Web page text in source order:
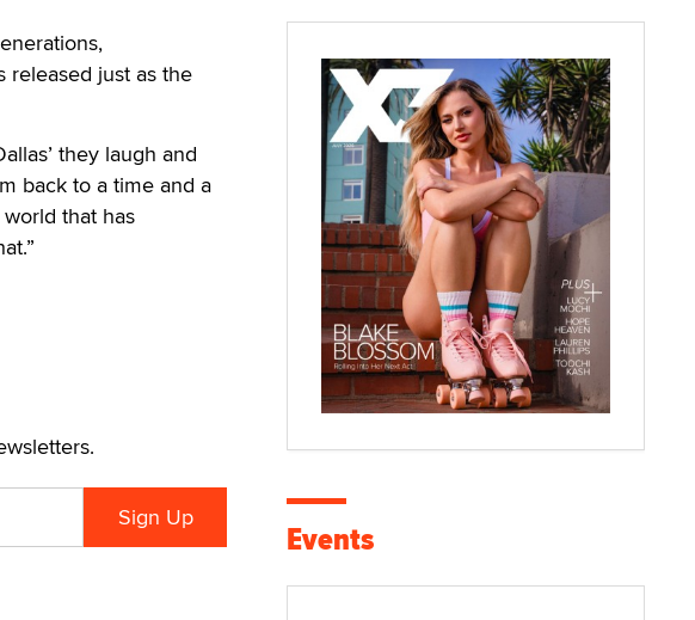
released just as the
they laugh and
back to a time and a
that has
Events